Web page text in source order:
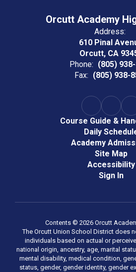
Orcutt Academy
Address:
610 Pinal
Orcutt, CA
Phone: (805)
Fax: (805) 938-
Course Guide &
Daily
Academy
Site Map
Accessibility
Sign In
Contents © 2026 Orcutt
The Orcutt Union School District does
individuals based on actual or
national origin, ancestry, age, marital
mental disability, medical condition,
status, gender, gender identity, gender